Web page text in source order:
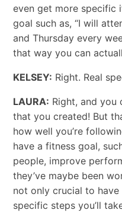
even get more specific
goal such as, “I will
and Thursday every
that way you can
KELSEY: Right. Real
LAURA: Right, and you
that you created! But
how well you’re
have a fitness goal,
people, improve
they’ve maybe been
not only crucial to
specific steps you’ll